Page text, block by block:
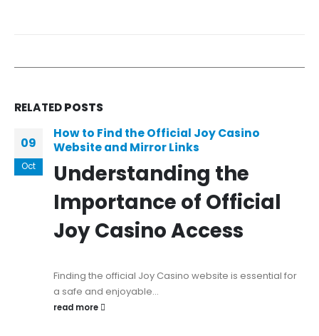
RELATEDPOSTS
09
Oct
How to Find the Official Joy Casino
Website and Mirror Links
Understanding the
Importance of Official
Joy Casino Access
Finding the official Joy Casino website is essential for
a safe and enjoyable...
read more